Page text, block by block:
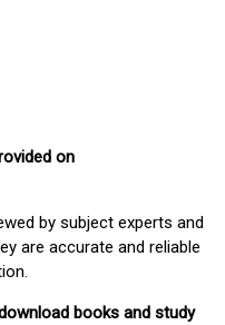
on
by subject experts and
are accurate and reliable
books and study